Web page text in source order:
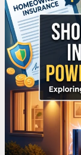
About
Power
Surge
Damage